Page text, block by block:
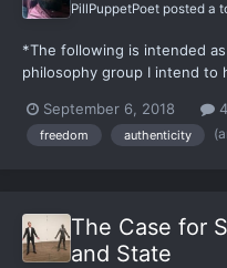
PillPuppetPoet posted a
*The following is intended
philosophy group I intend to
study philosophy, from
hedonistic/Epicurean (the
September 6, 2018
freedom authenticity
The Case for
and State